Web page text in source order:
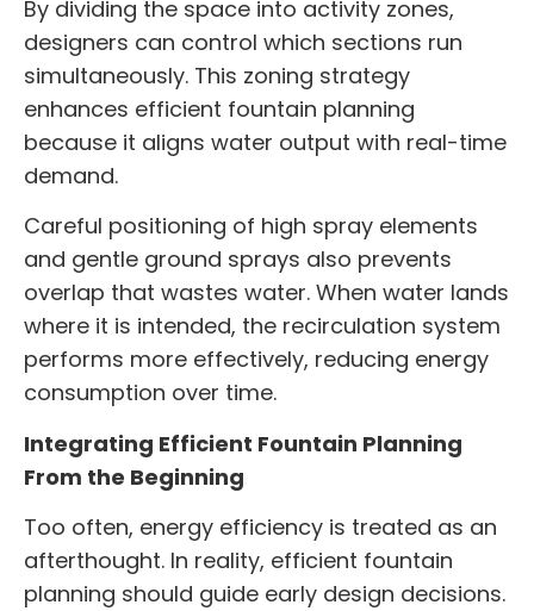
By dividing the space into activity zones,
designers can control which sections run
simultaneously. This zoning strategy
enhances efficient fountain planning
because it aligns water output with real-time
demand.
Careful positioning of high spray elements
and gentle ground sprays also prevents
overlap that wastes water. When water lands
where it is intended, the recirculation system
performs more effectively, reducing energy
consumption over time.
Integrating Efficient Fountain Planning
From the Beginning
Too often, energy efficiency is treated as an
afterthought. In reality, efficient fountain
planning should guide early design decisions.